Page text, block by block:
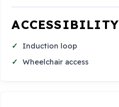
ACCESSIBILITY
Induction loop
Wheelchair access